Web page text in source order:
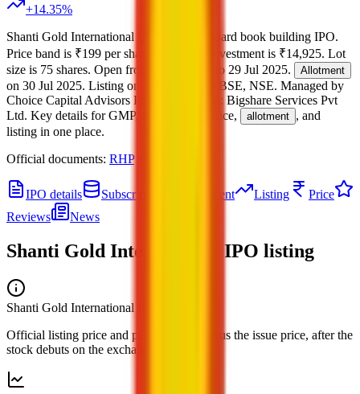
+14.35%
Shanti Gold International IPO
Mainboard book building IPO.
Price band is ₹199 per share Minimum investment is ₹14,925. Lot
size is 75 shares. Open from to 29 Jul 2025. Allotment
on 30 Jul 2025. Listing on BSE, NSE. Managed by
Choice Capital Advisors Pvt Ltd
Registrar: Bigshare Services Pvt
Ltd. Key details for GMP, subscription, price, allotment , and
listing in one place.
Official documents: RHP
IPO details Subscription Allotment Listing
Price
Reviews
News
Shanti Gold International IPO listing
Shanti Gold International IPO
Official listing price and performance versus the issue price, after the
stock debuts on the exchange.